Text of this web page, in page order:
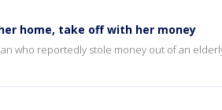
home, take off with her money
who reportedly stole money out of an